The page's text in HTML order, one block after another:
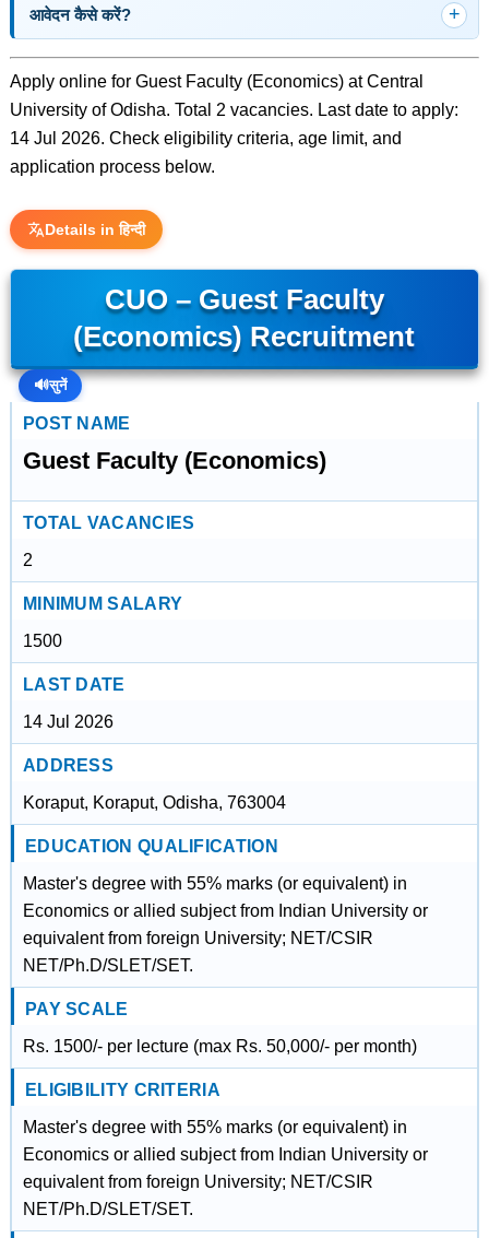
आवेदन कैसे करें?
Apply online for Guest Faculty (Economics) at Central
University of Odisha. Total 2 vacancies. Last date to apply:
14 Jul 2026. Check eligibility criteria, age limit, and
application process below.
Details in हिन्दी
CUO – Guest Faculty
(Economics) Recruitment
🔊सुनें
POST NAME
Guest Faculty (Economics)
TOTAL VACANCIES
2
MINIMUM SALARY
1500
LAST DATE
14 Jul 2026
ADDRESS
Koraput, Koraput, Odisha, 763004
EDUCATION QUALIFICATION
Master's degree with 55% marks (or equivalent) in
Economics or allied subject from Indian University or
equivalent from foreign University; NET/CSIR
NET/Ph.D/SLET/SET.
PAY SCALE
Rs. 1500/- per lecture (max Rs. 50,000/- per month)
ELIGIBILITY CRITERIA
Master's degree with 55% marks (or equivalent) in
Economics or allied subject from Indian University or
equivalent from foreign University; NET/CSIR
NET/Ph.D/SLET/SET.